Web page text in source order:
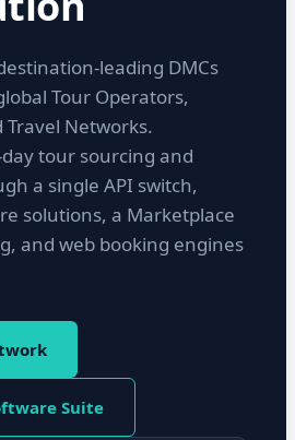
leading DMCs
Tour Operators,
Networks.
tour sourcing and
a single API switch,
solutions, a Marketplace
and web booking engines
Suite